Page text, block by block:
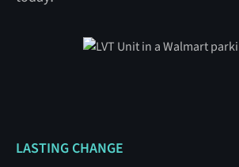
LASTING CHANGE